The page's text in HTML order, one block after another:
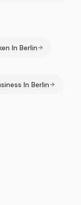
In Berlin
In Berlin